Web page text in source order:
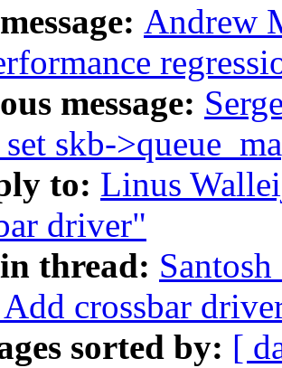
Andrew
message:
skb-
to: Linus
driver"
thread:
crossbar
sorted by: [